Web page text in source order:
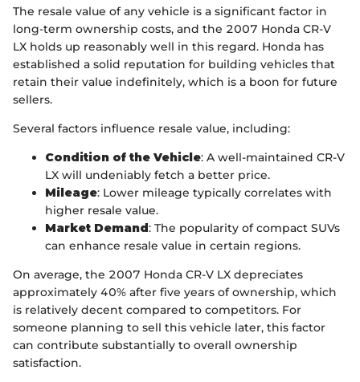
The resale value of any vehicle is a significant factor in
long-term ownership costs, and the 2007 Honda CR-V
LX holds up reasonably well in this regard. Honda has
established a solid reputation for building vehicles that
retain their value indefinitely, which is a boon for future
sellers.
Several factors influence resale value, including:
Condition of the Vehicle: A well-maintained CR-V
LX will undeniably fetch a better price.
Mileage: Lower mileage typically correlates with
higher resale value.
Market Demand: The popularity of compact SUVs
can enhance resale value in certain regions.
On average, the 2007 Honda CR-V LX depreciates
approximately 40% after five years of ownership, which
is relatively decent compared to competitors. For
someone planning to sell this vehicle later, this factor
can contribute substantially to overall ownership
satisfaction.